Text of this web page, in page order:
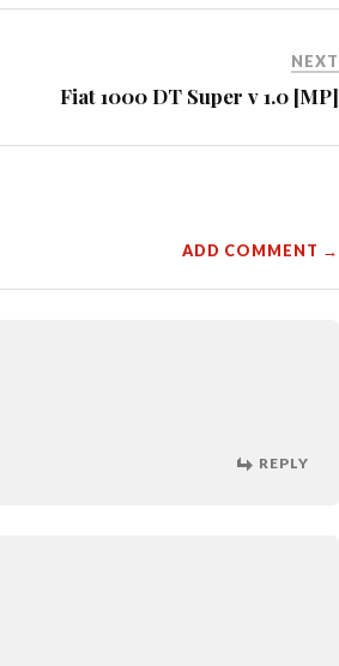
NEXT
Fiat 1000 DT Super v 1.0 [MP]
ADD COMMENT →
REPLY